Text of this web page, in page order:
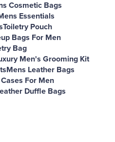
Cosmetic Bags
Essentials
Toiletry Pouch
Bags For Men
Bag
Men's Grooming Kit
Mens Leather Bags
For Men
Duffle Bags